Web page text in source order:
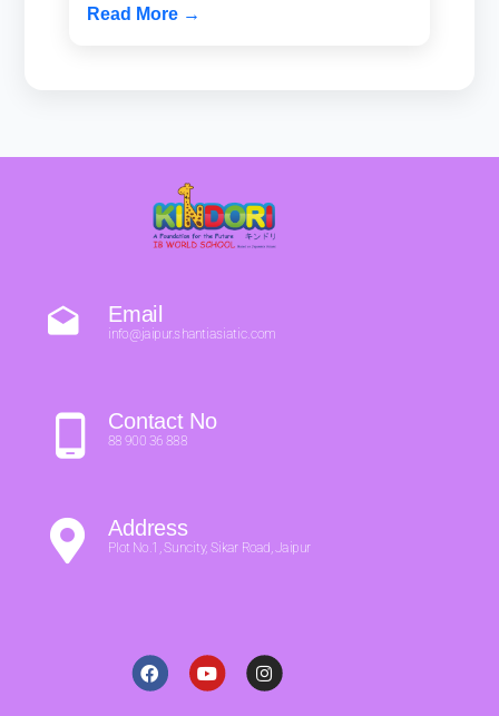
Read More →
Email
info@jaipur.shantiasiatic.com
Contact No
88 900 36 888
Address
Plot No.1, Suncity, Sikar Road, Jaipur